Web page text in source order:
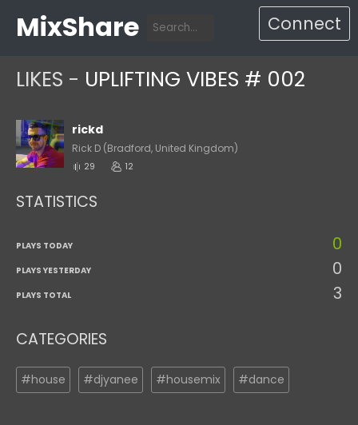
MixShare Connect
LIKES - UPLIFTING VIBES # 002
rickd
Rick D (Bradford, United Kingdom)
29 12
STATISTICS
PLAYS TODAY 0
PLAYS YESTERDAY 0
PLAYS TOTAL 3
CATEGORIES
#house #djyanee #housemix #dance